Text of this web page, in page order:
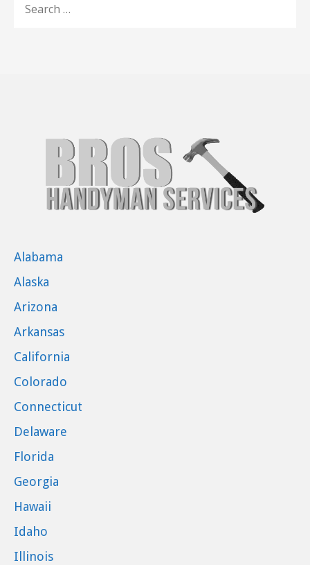
FOR:
Alabama
Alaska
Arizona
Arkansas
California
Colorado
Connecticut
Delaware
Florida
Georgia
Hawaii
Idaho
Illinois